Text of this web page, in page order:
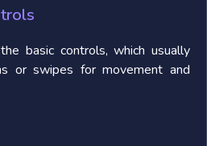
basic controls, which usually
or swipes for movement and